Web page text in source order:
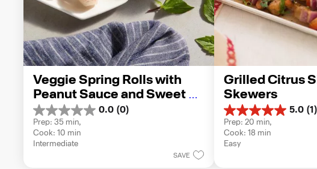
Veggie Spring Rolls with
Peanut Sauce and Sweet
Chili Sauce0.0 (0)
0.0
out
of
5
Prep: 35 min,
Cook: 10 min
Intermediate
SAVE
Grilled Citrus
Skewers
5.0 (1)
5.0
out
of
5
Prep: 20 min,
Cook: 18 min
Easy